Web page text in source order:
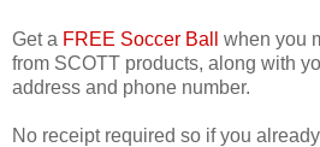
Get a FREE Soccer Ball
when you
from SCOTT products, along with
address and phone number.
No receipt required so if you